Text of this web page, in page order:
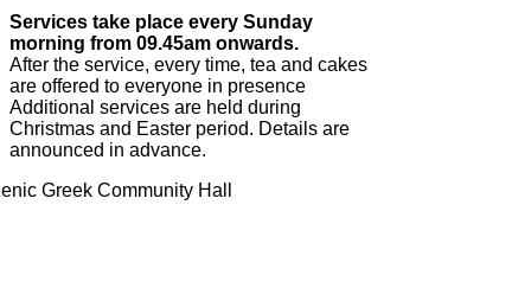
Services take place every Sunday
morning from 09.45am onwards.
After the service, every time, tea and cakes
are offered to everyone in presence
Additional services are held during
Christmas and Easter period. Details are
announced in advance.